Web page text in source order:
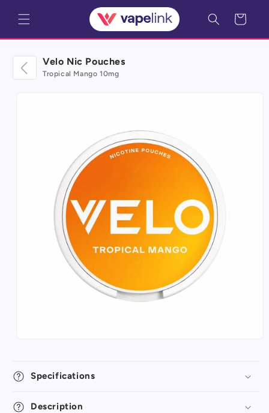
content
Cart
Velo Nic Pouches
Tropical Mango 10mg
Specifications
Description